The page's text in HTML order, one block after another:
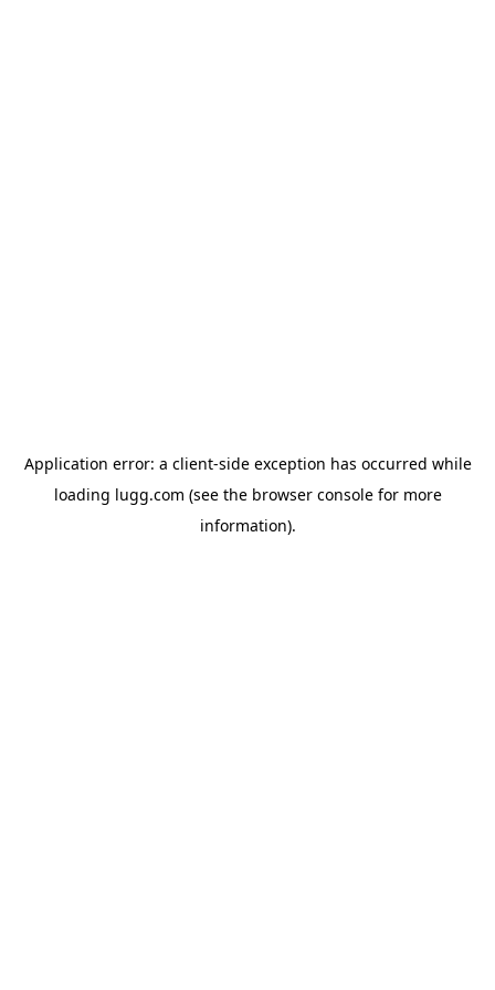
Application error: a client-side exception has occurred while
loading lugg.com (see the browser consolefor more
information).